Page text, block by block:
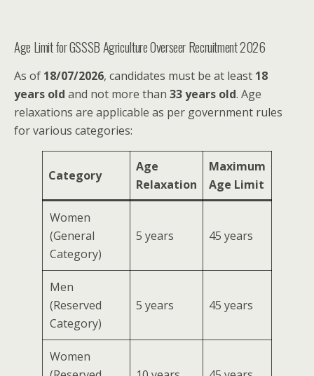
Age Limit for GSSSB Agriculture Overseer Recruitment 2026
As of 18/07/2026, candidates must be at least 18
years old and not more than 33 years old. Age
relaxations are applicable as per government rules
for various categories:
Category
Age
Relaxation
Maximum
Age Limit
Women
(General
Category)
5 years 45 years
Men
(Reserved
Category)
5 years 45 years
Women